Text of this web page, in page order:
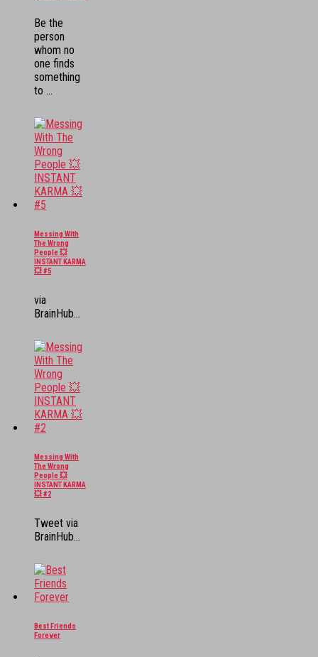
Be the
person
whom no
one finds
something
to ...
Messing With
The Wrong
People 💥
INSTANT KARMA
💥 #5
via
BrainHub...
Messing With
The Wrong
People 💥
INSTANT KARMA
💥 #2
Tweet via
BrainHub...
Best Friends
Forever